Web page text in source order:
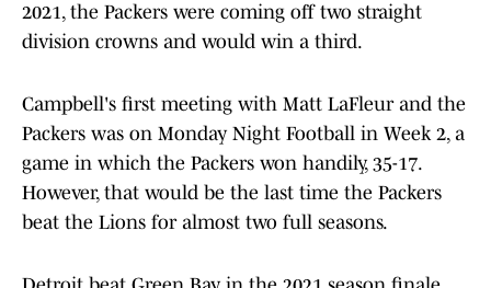
2021, the Packers were coming off two straight
division crowns and would win a third.
Campbell's first meeting with Matt LaFleur and the
Packers was on Monday Night Football in Week 2, a
game in which the Packers won handily, 35-17.
However, that would be the last time the Packers
beat the Lions for almost two full seasons.